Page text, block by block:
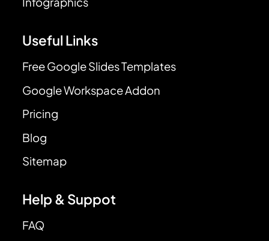
Useful Links
Free Google Slides Templates
Google Workspace Addon
Pricing
Blog
Sitemap
Help & Suppot
FAQ